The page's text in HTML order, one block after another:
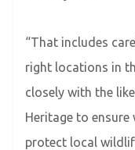
“That includes
right locations in
closely with the
Heritage to ensure
protect local